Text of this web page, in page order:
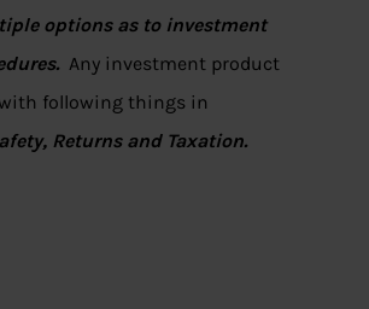
options as to investment
Any investment product
following things in
Returns and Taxation.